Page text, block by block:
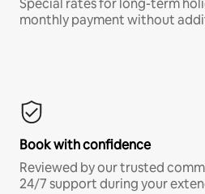
Special rates for long-term
monthly payment without
Book with confidence
Reviewed by our trusted
24/7 support during your